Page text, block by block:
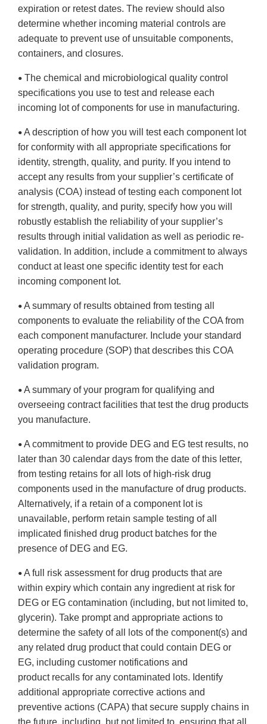
expiration or retest dates. The review should also
determine whether incoming material controls are
adequate to prevent use of unsuitable components,
containers, and closures.
• The chemical and microbiological quality control
specifications you use to test and release each
incoming lot of components for use in manufacturing.
• A description of how you will test each component lot
for conformity with all appropriate specifications for
identity, strength, quality, and purity. If you intend to
accept any results from your supplier’s certificate of
analysis (COA) instead of testing each component lot
for strength, quality, and purity, specify how you will
robustly establish the reliability of your supplier’s
results through initial validation as well as periodic re-
validation. In addition, include a commitment to always
conduct at least one specific identity test for each
incoming component lot.
• A summary of results obtained from testing all
components to evaluate the reliability of the COA from
each component manufacturer. Include your standard
operating procedure (SOP) that describes this COA
validation program.
• A summary of your program for qualifying and
overseeing contract facilities that test the drug products
you manufacture.
• A commitment to provide DEG and EG test results, no
later than 30 calendar days from the date of this letter,
from testing retains for all lots of high-risk drug
components used in the manufacture of drug products.
Alternatively, if a retain of a component lot is
unavailable, perform retain sample testing of all
implicated finished drug product batches for the
presence of DEG and EG.
• A full risk assessment for drug products that are
within expiry which contain any ingredient at risk for
DEG or EG contamination (including, but not limited to,
glycerin). Take prompt and appropriate actions to
determine the safety of all lots of the component(s) and
any related drug product that could contain DEG or
EG, including customer notifications and
product recalls for any contaminated lots. Identify
additional appropriate corrective actions and
preventive actions (CAPA) that secure supply chains in